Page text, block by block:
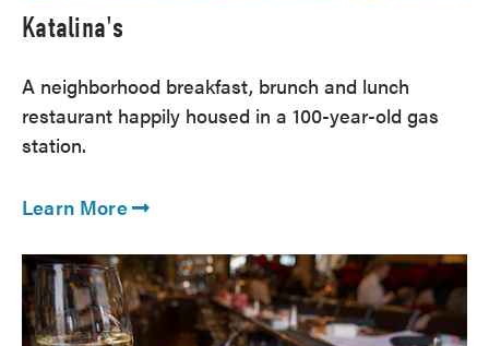
Katalina's
A neighborhood breakfast, brunch and lunch
restaurant happily housed in a 100-year-old gas
station.
Learn More